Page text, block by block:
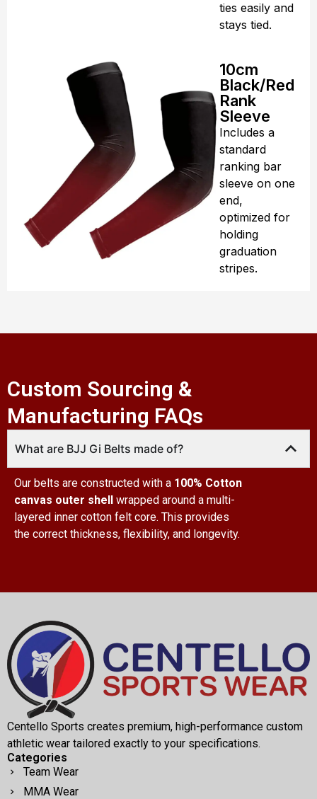
ties easily and
stays tied.
10cm
Black/Red
Rank
Sleeve
Includes a
standard
ranking bar
sleeve on one
end,
optimized for
holding
graduation
stripes.
Custom Sourcing &
Manufacturing FAQs
What are BJJ Gi Belts made of?
Our belts are constructed with a 100% Cotton
canvas outer shell wrapped around a multi-
layered inner cotton felt core. This provides
the correct thickness, flexibility, and longevity.
Centello Sports creates premium, high-performance custom
athletic wear tailored exactly to your specifications.
Categories
Team Wear
MMA Wear